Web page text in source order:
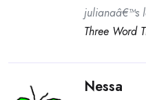
julianaâ€™s
Three Word
Nessa